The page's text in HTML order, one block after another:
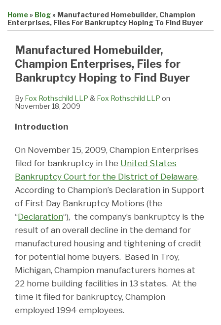
Home» Blog» Manufactured Homebuilder, Champion
Enterprises, Files For Bankruptcy Hoping To Find Buyer
Manufactured Homebuilder,
Champion Enterprises, Files for
Bankruptcy Hoping to Find Buyer
By Fox Rothschild LLP & Fox Rothschild LLP on
November 18, 2009
Introduction
On November 15, 2009, Champion Enterprises
filed for bankruptcy in the United States
Bankruptcy Court for the District of Delaware.
According to Champion’s Declaration in Support
of First Day Bankruptcy Motions (the
“Declaration“), the company’s bankruptcy is the
result of an overall decline in the demand for
manufactured housing and tightening of credit
for potential home buyers. Based in Troy,
Michigan, Champion manufacturers homes at
22 home building facilities in 13 states. At the
time it filed for bankruptcy, Champion
employed 1994 employees.
this
post
this
post
this
post
this
post
LinkedIn